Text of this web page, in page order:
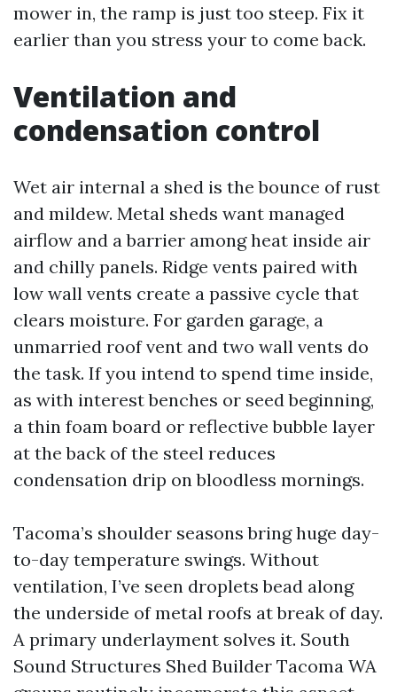
mower in, the ramp is just too steep. Fix it
earlier than you stress your to come back.
Ventilation and
condensation control
Wet air internal a shed is the bounce of rust
and mildew. Metal sheds want managed
airflow and a barrier among heat inside air
and chilly panels. Ridge vents paired with
low wall vents create a passive cycle that
clears moisture. For garden garage, a
unmarried roof vent and two wall vents do
the task. If you intend to spend time inside,
as with interest benches or seed beginning,
a thin foam board or reflective bubble layer
at the back of the steel reduces
condensation drip on bloodless mornings.
Tacoma’s shoulder seasons bring huge day-
to-day temperature swings. Without
ventilation, I’ve seen droplets bead along
the underside of metal roofs at break of day.
A primary underlayment solves it. South
Sound Structures Shed Builder Tacoma WA